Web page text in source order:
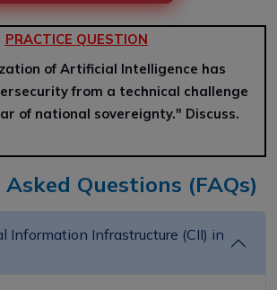
PRACTICE QUESTION
of Artificial Intelligence has
from a technical challenge
of national sovereignty." Discuss.
Questions (FAQs)
Information Infrastructure (CII) in